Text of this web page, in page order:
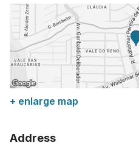
+ enlarge map
Address